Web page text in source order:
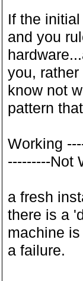
If the
and you
you,
know not
pattern
Working
---------Not
a fresh
there is a
machine
a failure.